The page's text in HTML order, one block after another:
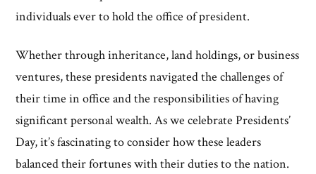
individuals ever to hold the office of president.
Whether through inheritance, land holdings, or business
ventures, these presidents navigated the challenges of
their time in office and the responsibilities of having
significant personal wealth. As we celebrate Presidents’
Day, it’s fascinating to consider how these leaders
balanced their fortunes with their duties to the nation.